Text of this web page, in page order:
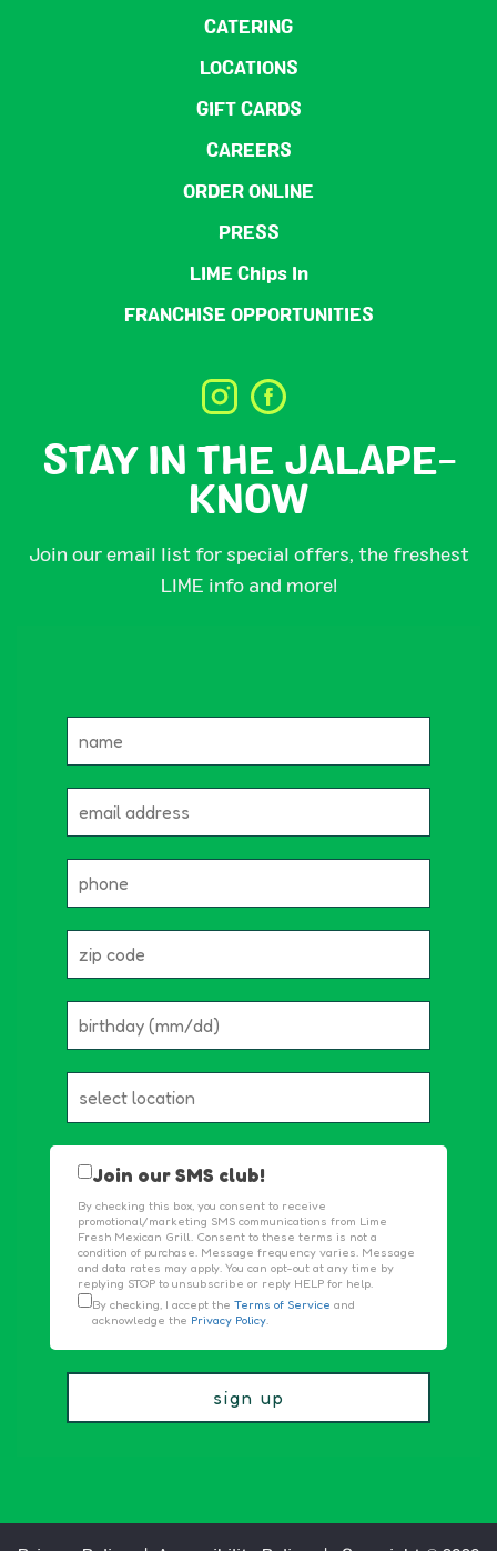
CATERING
LOCATIONS
GIFT CARDS
CAREERS
ORDER ONLINE
PRESS
LIME Chips In
FRANCHISE OPPORTUNITIES
STAY IN THE JALAPE-
KNOW
Join our email list for special offers, the freshest
LIME info and more!